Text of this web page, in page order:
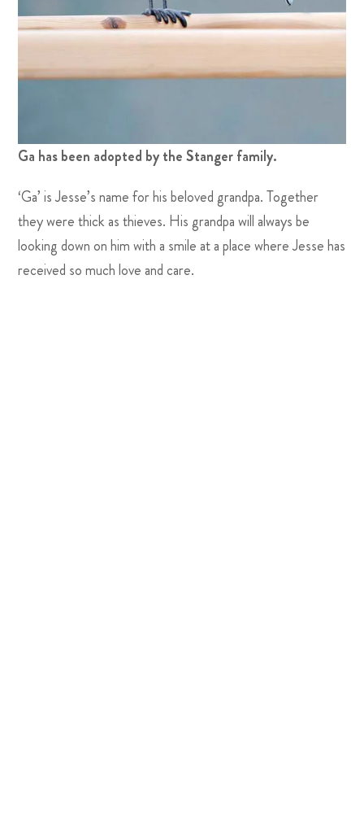
Ga has been adopted by the Stanger family.
‘Ga’ is Jesse’s name for his beloved grandpa. Together
they were thick as thieves. His grandpa will always be
looking down on him with a smile at a place where Jesse has
received so much love and care.